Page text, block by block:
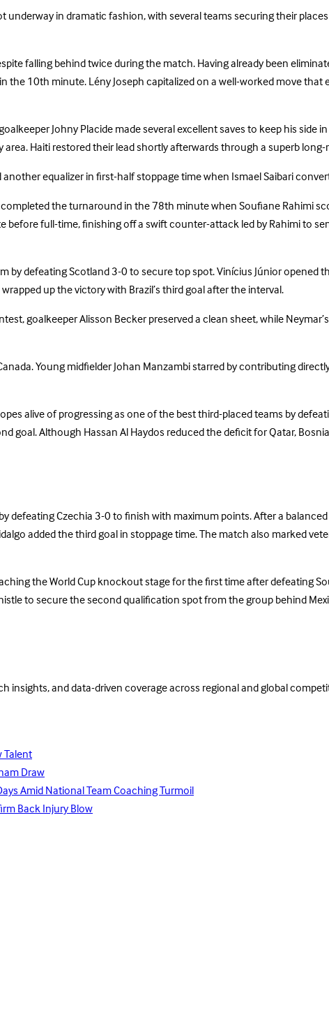
underway in dramatic fashion, with several teams securing their
falling behind twice during the match. Having already been
10th minute. Lény Joseph capitalized on a well-worked move
Johny Placide made several excellent saves to keep his
Haiti restored their lead shortly afterwards through a superb
equalizer in first-half stoppage time when Ismael Saibari
the turnaround in the 78th minute when Soufiane Rahimi
before full-time, finishing off a swift counter-attack led by Rahimi to
by defeating Scotland 3-0 to secure top spot. Vinícius Júnior opened
up the victory with Brazil’s third goal after the interval.
goalkeeper Alisson Becker preserved a clean sheet, while
Young midfielder Johan Manzambi starred by contributing
alive of progressing as one of the best third-placed teams by
goal. Although Hassan Al Haydos reduced the deficit for Qatar,
defeating Czechia 3-0 to finish with maximum points. After a
added the third goal in stoppage time. The match also marked
the World Cup knockout stage for the first time after defeating
to secure the second qualification spot from the group behind
insights, and data-driven coverage across regional and global
Talent
Draw
Amid National Team Coaching Turmoil
Back Injury Blow